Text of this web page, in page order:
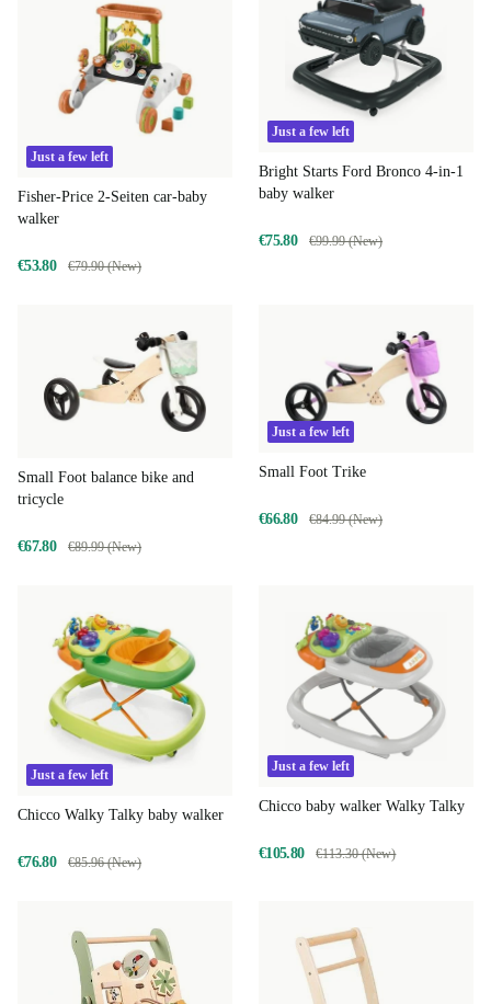
Just a few left
Fisher-Price 2-Seiten car-baby
walker
€53.80 €79.90 (New)
Just a few left
Bright Starts Ford Bronco 4-in-1
baby walker
€75.80 €99.99 (New)
Small Foot balance bike and
tricycle
€67.80 €89.99 (New)
Just a few left
Small Foot Trike
€66.80 €84.99 (New)
Just a few left
Chicco Walky Talky baby walker
€76.80 €85.96 (New)
Just a few left
Chicco baby walker Walky Talky
€105.80 €113.30 (New)